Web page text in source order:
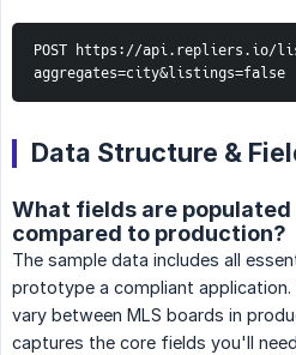
POST https://api.repliers.io/
aggregates=city&listings=false
Data Structure &
What fields are
compared to production?
The sample data includes all
prototype a compliant application.
vary between MLS boards in
captures the core fields you'll